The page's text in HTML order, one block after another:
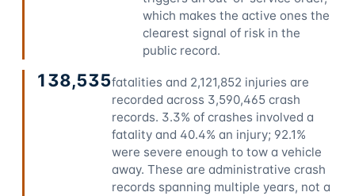
which makes the active ones the
clearest signal of risk in the
public record.
138,535fatalities and 2,121,852 injuries are
recorded across 3,590,465 crash
records. 3.3% of crashes involved a
fatality and 40.4% an injury; 92.1%
were severe enough to tow a vehicle
away. These are administrative crash
records spanning multiple years, not a